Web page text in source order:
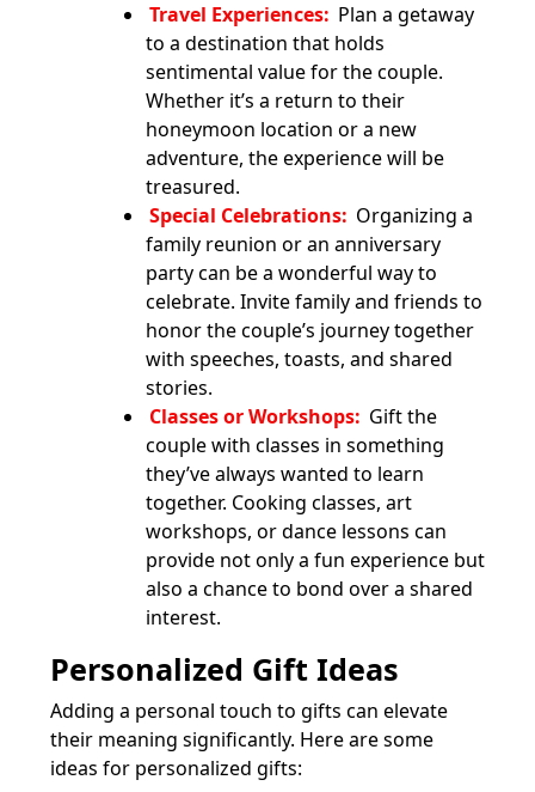
Travel Experiences: Plan a getaway
to a destination that holds
sentimental value for the couple.
Whether it’s a return to their
honeymoon location or a new
adventure, the experience will be
treasured.
Special Celebrations: Organizing a
family reunion or an anniversary
party can be a wonderful way to
celebrate. Invite family and friends to
honor the couple’s journey together
with speeches, toasts, and shared
stories.
Classes or Workshops: Gift the
couple with classes in something
they’ve always wanted to learn
together. Cooking classes, art
workshops, or dance lessons can
provide not only a fun experience but
also a chance to bond over a shared
interest.
Personalized Gift Ideas
Adding a personal touch to gifts can elevate
their meaning significantly. Here are some
ideas for personalized gifts: